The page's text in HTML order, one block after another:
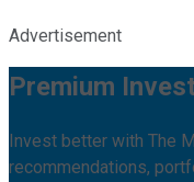
Advertisement
Premium
Invest better with The
recommendations,